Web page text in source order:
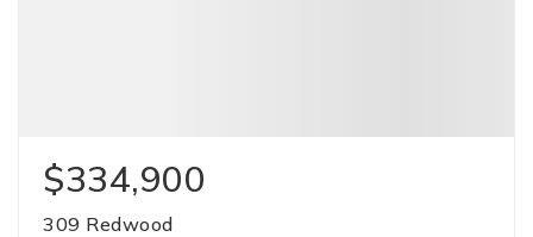
$334,900
309 Redwood